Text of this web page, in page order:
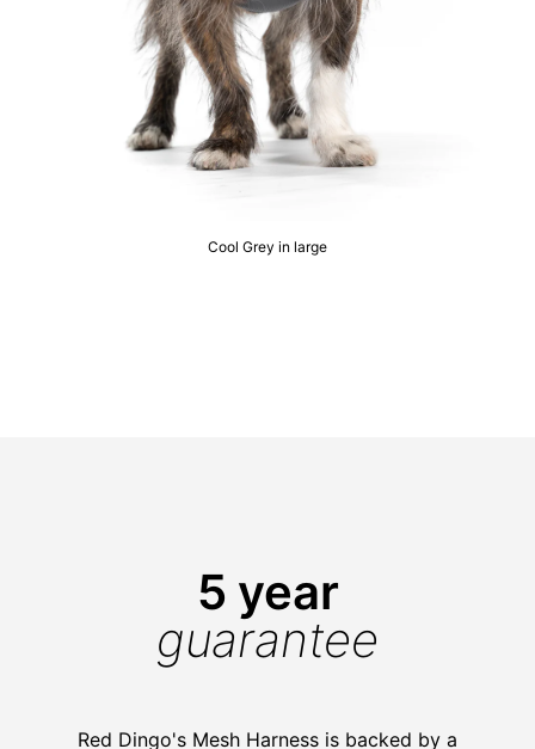
Cool Grey in large
5 year
guarantee
Red Dingo's Mesh Harness is backed by a